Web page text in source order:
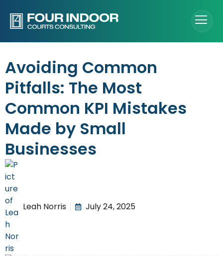
Avoiding Common
Pitfalls: The Most
Common KPI Mistakes
Made by Small
Businesses
Leah Norris July 24, 2025